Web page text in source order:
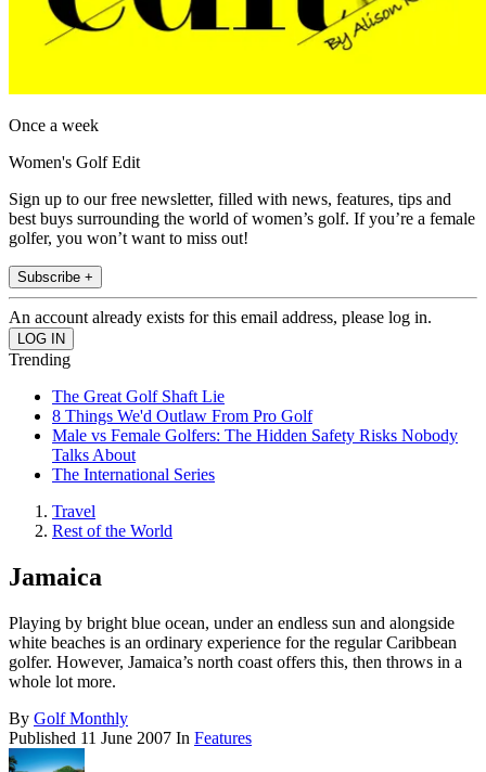
Once a week
Women's Golf Edit
Sign up to our free newsletter, filled with news, features, tips and
best buys surrounding the world of women’s golf. If you’re a female
golfer, you won’t want to miss out!
Subscribe +
An account already exists for this email address, please log in.
Trending
The Great Golf Shaft Lie
8 Things We'd Outlaw From Pro Golf
Male vs Female Golfers: The Hidden Safety Risks Nobody
Talks About
The International Series
Travel
Rest of the World
Jamaica
Playing by bright blue ocean, under an endless sun and alongside
white beaches is an ordinary experience for the regular Caribbean
golfer. However, Jamaica’s north coast offers this, then throws in a
whole lot more.
By Golf Monthly
Published 11 June 2007 In Features